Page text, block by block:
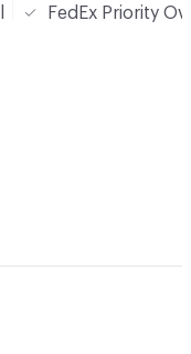
FedEx Priority